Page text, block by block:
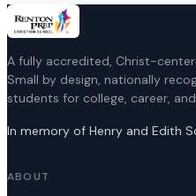
A fully accredited, Christ-
Small by design, nationally
students for college, career,
In memory of Henry and Edith
ABOUT